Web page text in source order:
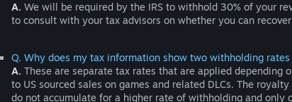
A. We will be required by the IRS to withhold 30% of your
to consult with your tax advisors on whether you can
Q. Why does my tax information show two withholding
A. These are separate tax rates that are applied
to US sourced sales on games and related DLCs. The
do not accumulate for a higher rate of withholding and